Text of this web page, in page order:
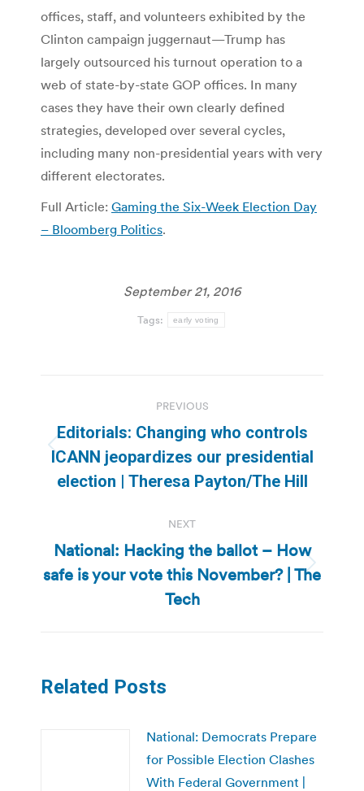
offices, staff, and volunteers exhibited by the
Clinton campaign juggernaut—Trump has
largely outsourced his turnout operation to a
web of state-by-state GOP offices. In many
cases they have their own clearly defined
strategies, developed over several cycles,
including many non-presidential years with very
different electorates.
Full Article: Gaming the Six-Week Election Day
– Bloomberg Politics.
September 21, 2016
Tags: early voting
navigation
PREVIOUS
Previous
post:
Editorials: Changing who controls
ICANN jeopardizes our presidential
election | Theresa Payton/The Hill
NEXT
Next
post:
National: Hacking the ballot – How
safe is your vote this November? | The
Tech
Related Posts
National: Democrats Prepare
for Possible Election Clashes
With Federal Government |